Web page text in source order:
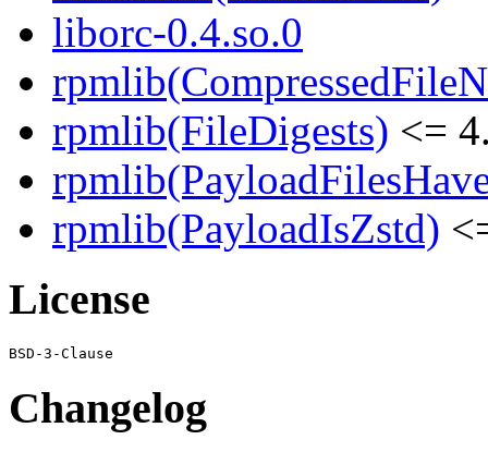
liborc-0.4.so.0
rpmlib(FileDigests) <=
rpmlib(PayloadIsZstd)
License
Changelog